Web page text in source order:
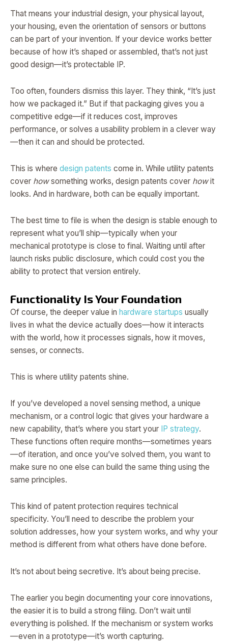
That means your industrial design, your physical layout,
your housing, even the orientation of sensors or buttons
can be part of your invention. If your device works better
because of how it’s shaped or assembled, that’s not just
good design—it’s protectable IP.
Too often, founders dismiss this layer. They think, “It’s just
how we packaged it.” But if that packaging gives you a
competitive edge—if it reduces cost, improves
performance, or solves a usability problem in a clever way
—then it can and should be protected.
This is where design patents come in. While utility patents
cover howsomething works, design patents cover howit
looks. And in hardware, both can be equally important.
The best time to file is when the design is stable enough to
represent what you’ll ship—typically when your
mechanical prototype is close to final. Waiting until after
launch risks public disclosure, which could cost you the
ability to protect that version entirely.
Functionality Is Your Foundation
Of course, the deeper value in hardware startups usually
lives in what the device actually does—how it interacts
with the world, how it processes signals, how it moves,
senses, or connects.
This is where utility patents shine.
If you’ve developed a novel sensing method, a unique
mechanism, or a control logic that gives your hardware a
new capability, that’s where you start your IP strategy.
These functions often require months—sometimes years
—of iteration, and once you’ve solved them, you want to
make sure no one else can build the same thing using the
same principles.
This kind of patent protection requires technical
specificity. You’ll need to describe the problem your
solution addresses, how your system works, and why your
method is different from what others have done before.
It’s not about being secretive. It’s about being precise.
The earlier you begin documenting your core innovations,
the easier it is to build a strong filing. Don’t wait until
everything is polished. If the mechanism or system works
—even in a prototype—it’s worth capturing.